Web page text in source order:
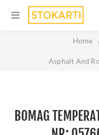
Home
Asphalt And
BOMAG